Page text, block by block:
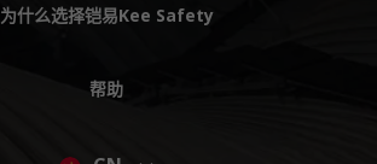
为什么选择铠易Kee Safety
帮助